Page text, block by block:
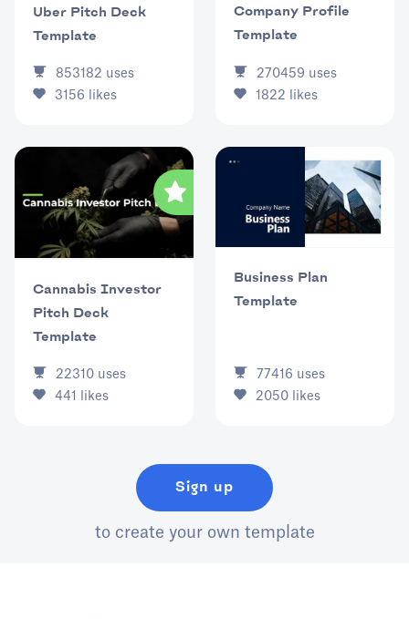
Uber Pitch Deck
Template
853182 uses
3156 likes
Company Profile
Template
270459 uses
1822 likes
Cannabis Investor
Pitch Deck
Template
22310 uses
441
likes
Business Plan
Template
77416 uses
2050 likes
Sign up
to create your own template